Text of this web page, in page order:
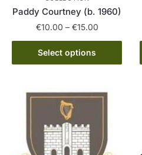
Paddy Courtney (b. 1960)
€10.00 – €15.00Price
range:
through
Select options
This
product
multiple
variants.
The
options
may